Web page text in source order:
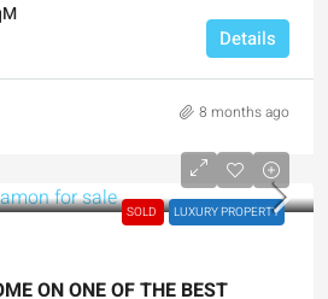
Details
8 months ago
SOLD LUXURY PROPERTY
ON ONE OF THE BEST